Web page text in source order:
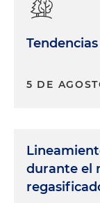
5 DE
durante el